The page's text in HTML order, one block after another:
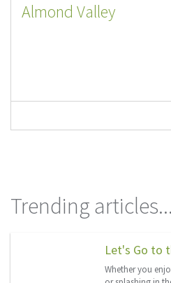
Almond Valley
Trending articles...
Let's Go to
Whether you